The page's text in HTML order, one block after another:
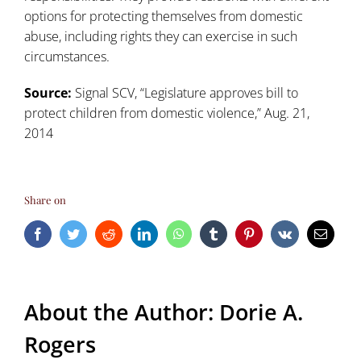
options for protecting themselves from domestic
abuse, including rights they can exercise in such
circumstances.
Source: Signal SCV, “Legislature approves bill to
protect children from domestic violence,” Aug. 21,
2014
Share on
FacebookTwitterRedditLinkedInWhatsAppTumblr Pinterest
Vk Email
About the Author: Dorie A.
Rogers